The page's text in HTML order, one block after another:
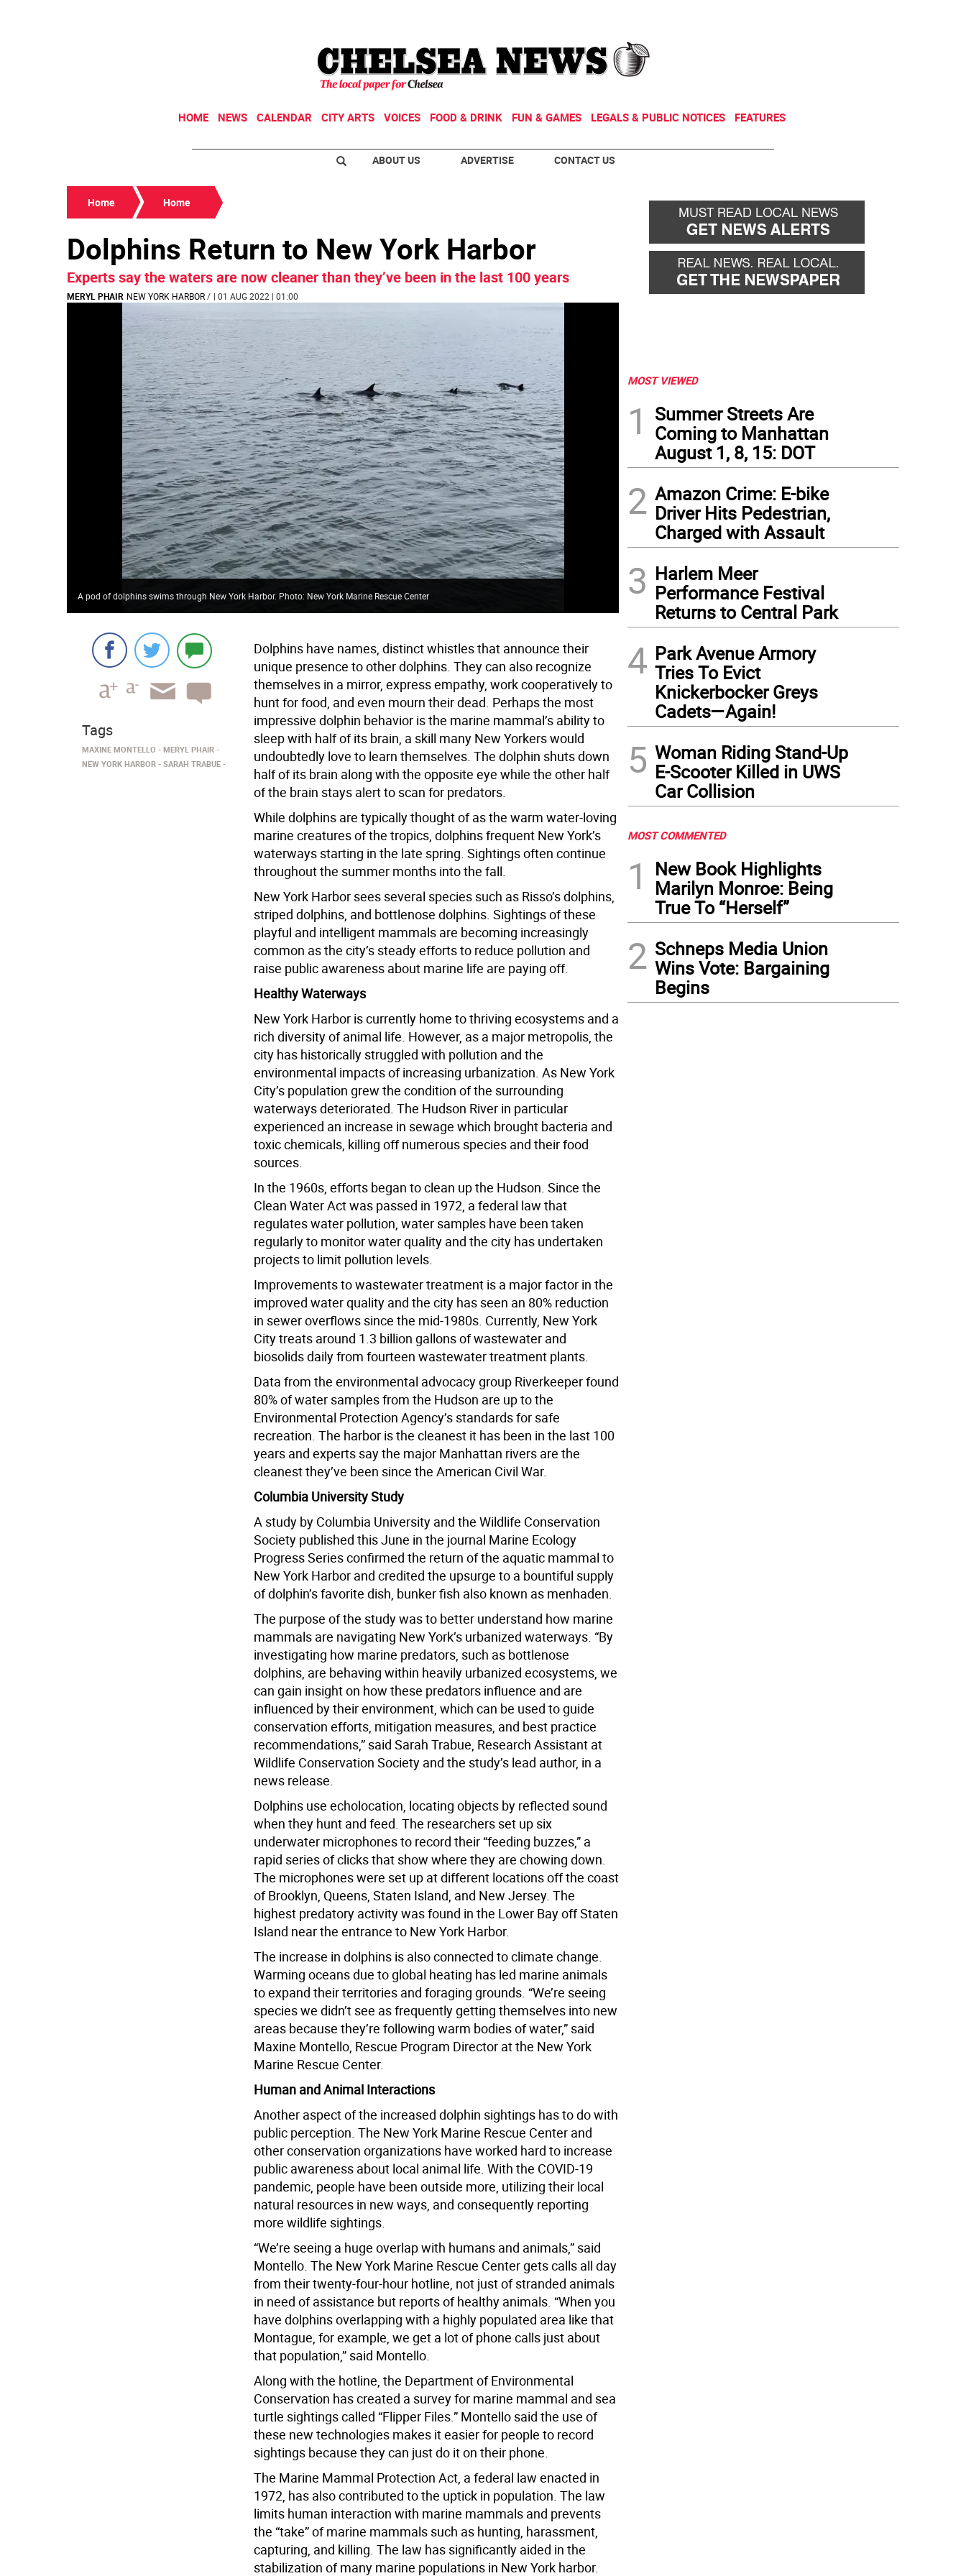
HOME NEWS CALENDAR CITY ARTS VOICES FOOD & DRINK FUN & GAMES LEGALS & PUBLIC NOTICES FEATURES
ABOUT US ADVERTISE CONTACT US
Home Home
Dolphins Return to New York Harbor
Experts say the waters are now cleaner than they’ve been in the last 100 years
MERYL PHAIR NEW YORK HARBOR/ | 01 AUG 2022 | 01:00
A pod of dolphins swims through New York Harbor. Photo: New York Marine Rescue Center
Dolphins have names, distinct whistles that announce their
unique presence to other dolphins. They can also recognize
themselves in a mirror, express empathy, work cooperatively to
hunt for food, and even mourn their dead. Perhaps the most
impressive dolphin behavior is the marine mammal’s ability to
sleep with half of its brain, a skill many New Yorkers would
undoubtedly love to learn themselves. The dolphin shuts down
half of its brain along with the opposite eye while the other half
of the brain stays alert to scan for predators.
While dolphins are typically thought of as the warm water-loving
marine creatures of the tropics, dolphins frequent New York’s
waterways starting in the late spring. Sightings often continue
throughout the summer months into the fall.
New York Harbor sees several species such as Risso’s dolphins,
striped dolphins, and bottlenose dolphins. Sightings of these
playful and intelligent mammals are becoming increasingly
common as the city’s steady efforts to reduce pollution and
raise public awareness about marine life are paying off.
Healthy Waterways
New York Harbor is currently home to thriving ecosystems and a
rich diversity of animal life. However, as a major metropolis, the
city has historically struggled with pollution and the
environmental impacts of increasing urbanization. As New York
City’s population grew the condition of the surrounding
waterways deteriorated. The Hudson River in particular
experienced an increase in sewage which brought bacteria and
toxic chemicals, killing off numerous species and their food
sources.
In the 1960s, efforts began to clean up the Hudson. Since the
Clean Water Act was passed in 1972, a federal law that
regulates water pollution, water samples have been taken
regularly to monitor water quality and the city has undertaken
projects to limit pollution levels.
Improvements to wastewater treatment is a major factor in the
improved water quality and the city has seen an 80% reduction
in sewer overflows since the mid-1980s. Currently, New York
City treats around 1.3 billion gallons of wastewater and
biosolids daily from fourteen wastewater treatment plants.
Data from the environmental advocacy group Riverkeeper found
80% of water samples from the Hudson are up to the
Environmental Protection Agency’s standards for safe
recreation. The harbor is the cleanest it has been in the last 100
years and experts say the major Manhattan rivers are the
cleanest they’ve been since the American Civil War.
Columbia University Study
A study by Columbia University and the Wildlife Conservation
Society published this June in the journal Marine Ecology
Progress Series confirmed the return of the aquatic mammal to
New York Harbor and credited the upsurge to a bountiful supply
of dolphin’s favorite dish, bunker fish also known as menhaden.
The purpose of the study was to better understand how marine
mammals are navigating New York’s urbanized waterways. “By
investigating how marine predators, such as bottlenose
dolphins, are behaving within heavily urbanized ecosystems, we
can gain insight on how these predators influence and are
influenced by their environment, which can be used to guide
conservation efforts, mitigation measures, and best practice
recommendations,” said Sarah Trabue, Research Assistant at
Wildlife Conservation Society and the study’s lead author, in a
news release.
Dolphins use echolocation, locating objects by reflected sound
when they hunt and feed. The researchers set up six
underwater microphones to record their “feeding buzzes,” a
rapid series of clicks that show where they are chowing down.
The microphones were set up at different locations off the coast
of Brooklyn, Queens, Staten Island, and New Jersey. The
highest predatory activity was found in the Lower Bay off Staten
Island near the entrance to New York Harbor.
The increase in dolphins is also connected to climate change.
Warming oceans due to global heating has led marine animals
to expand their territories and foraging grounds. “We’re seeing
species we didn’t see as frequently getting themselves into new
areas because they’re following warm bodies of water,” said
Maxine Montello, Rescue Program Director at the New York
Marine Rescue Center.
Human and Animal Interactions
Another aspect of the increased dolphin sightings has to do with
public perception. The New York Marine Rescue Center and
other conservation organizations have worked hard to increase
public awareness about local animal life. With the COVID-19
pandemic, people have been outside more, utilizing their local
natural resources in new ways, and consequently reporting
more wildlife sightings.
“We’re seeing a huge overlap with humans and animals,” said
Montello. The New York Marine Rescue Center gets calls all day
from their twenty-four-hour hotline, not just of stranded animals
in need of assistance but reports of healthy animals. “When you
have dolphins overlapping with a highly populated area like that
Montague, for example, we get a lot of phone calls just about
that population,” said Montello.
Along with the hotline, the Department of Environmental
Conservation has created a survey for marine mammal and sea
turtle sightings called “Flipper Files.” Montello said the use of
these new technologies makes it easier for people to record
sightings because they can just do it on their phone.
The Marine Mammal Protection Act, a federal law enacted in
1972, has also contributed to the uptick in population. The law
limits human interaction with marine mammals and prevents
the “take” of marine mammals such as hunting, harassment,
capturing, and killing. The law has significantly aided in the
stabilization of many marine populations in New York harbor.
Tags
MAXINE MONTELLO
MERYL PHAIR
NEW YORK HARBOR
SARAH TRABUE
MOST VIEWED
1
Summer Streets Are
Coming to Manhattan
August 1, 8, 15: DOT
2 Amazon Crime: E-bike
Driver Hits Pedestrian,
Charged with Assault
3 Harlem Meer
Performance Festival
Returns to Central Park
4 Park Avenue Armory
Tries To Evict
Knickerbocker Greys
Cadets—Again!
5 Woman Riding Stand-Up
E-Scooter Killed in UWS
Car Collision
MOST COMMENTED
1
New Book Highlights
Marilyn Monroe: Being
True To “Herself”
2 Schneps Media Union
Wins Vote: Bargaining
Begins